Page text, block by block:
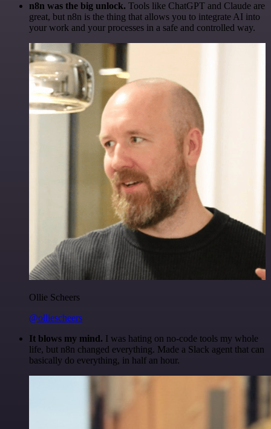
n8n was the big unlock. Tools like ChatGPT and Claude are
great, but n8n is the thing that allows you to integrate AI into
your work and your processes in a safe and controlled way.
Ollie Scheers
@olliescheers
It blows my mind. I was hating on no-code tools my whole
life, but n8n changed everything. Made a Slack agent that can
basically do everything, in half an hour.